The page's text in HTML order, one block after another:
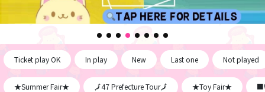
Ticket play OK In play New Last one Not played
★Summer Fair★ 🗾47 Prefecture Tour🗾 ★Toy Fair★